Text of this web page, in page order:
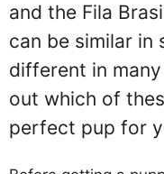
and the Fila
can be similar in
different in
out which of
perfect pup for